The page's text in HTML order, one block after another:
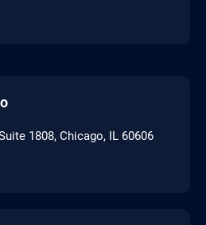
1808, Chicago, IL 60606